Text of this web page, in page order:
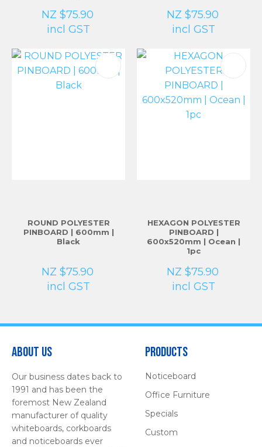
NZ $75.90
incl GST
NZ $75.90
incl GST
ROUND POLYESTER
PINBOARD | 600mm |
Black
NZ $75.90
incl GST
HEXAGON POLYESTER
PINBOARD |
600x520mm | Ocean |
1pc
NZ $75.90
incl GST
About Us
Our business dates back to
1991 and has been the
foremost New Zealand
manufacturer of quality
whiteboards, corkboards
and noticeboards ever
Products
Noticeboard
Office Furniture
Specials
Custom